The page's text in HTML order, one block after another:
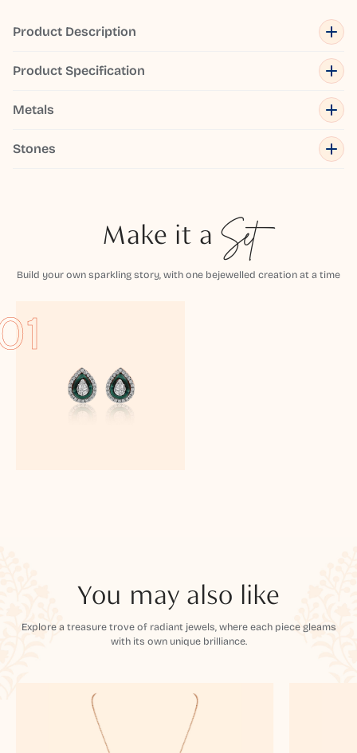
Product Description
Product Specification
Metals
Stones
Make it a Set
Build your own sparkling story, with one bejewelled creation at a time
You may also like
Explore a treasure trove of radiant jewels, where each piece gleams
with its own unique brilliance.